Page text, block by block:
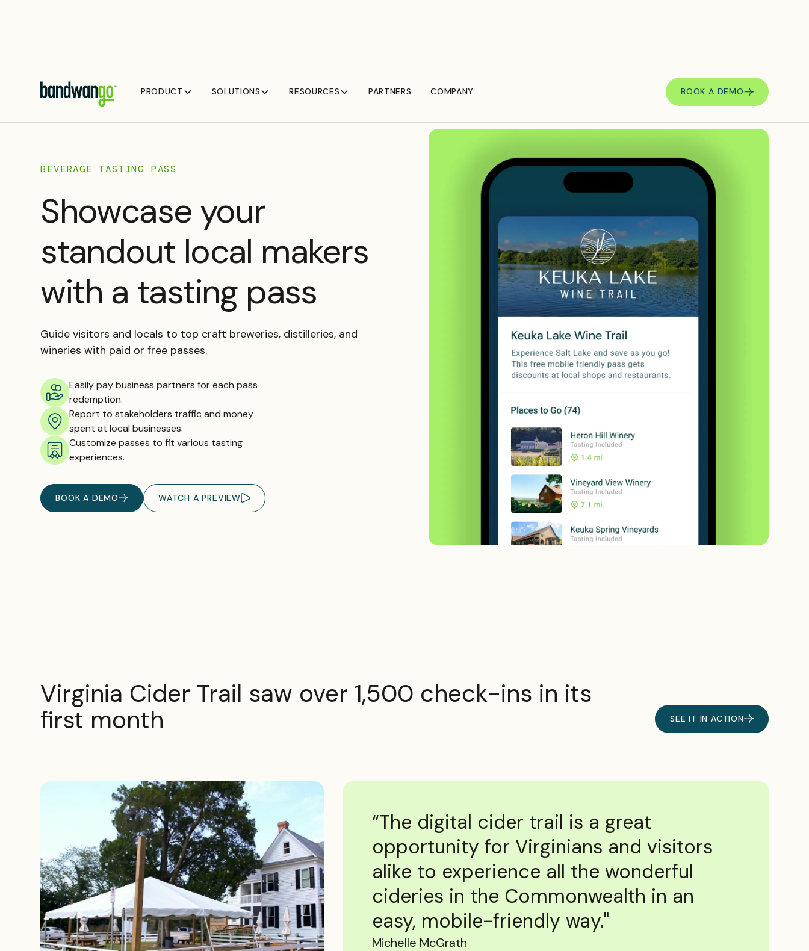
PRODUCT SOLUTIONS RESOURCES PARTNERS COMPANY BOOK A DEMO
BEVERAGE TASTING PASS
Showcase your
standout local makers
with a tasting pass
Guide visitors and locals to top craft breweries, distilleries, and
wineries with paid or free passes.
Easily pay business partners for each pass
redemption.
Report to stakeholders traffic and money
spent at local businesses.
Customize passes to fit various tasting
experiences.
BOOK A DEMO WATCH A PREVIEW
Virginia Cider Trail saw over 1,500 check-ins in its
first month
SEE IT IN ACTION
“The digital cider trail is a great
opportunity for Virginians and visitors
alike to experience all the wonderful
cideries in the Commonwealth in an
easy, mobile-friendly way."
Michelle McGrath